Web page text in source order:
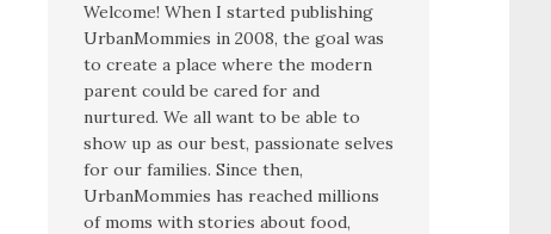
Welcome! When I started publishing
UrbanMommies in 2008, the goal was
to create a place where the modern
parent could be cared for and
nurtured. We all want to be able to
show up as our best, passionate selves
for our families. Since then,
UrbanMommies has reached millions
of moms with stories about food,